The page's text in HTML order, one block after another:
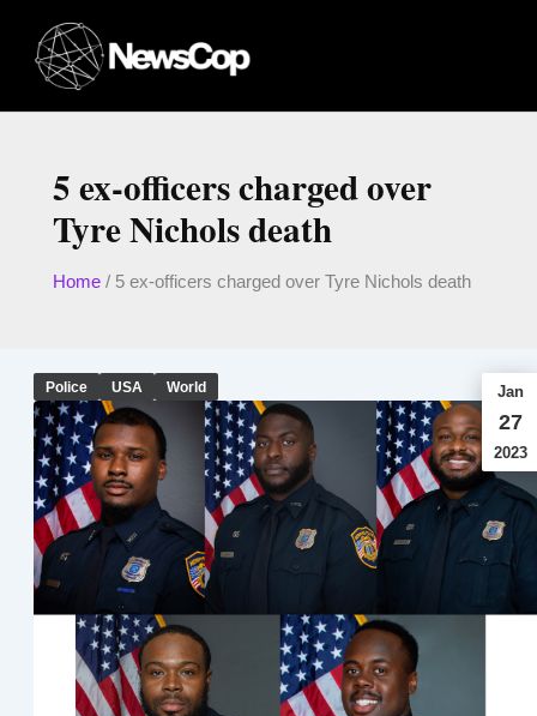
content
5 ex-officers charged over
Tyre Nichols death
Home/ 5 ex-officers charged over Tyre Nichols death
Police USA World Jan
27
2023